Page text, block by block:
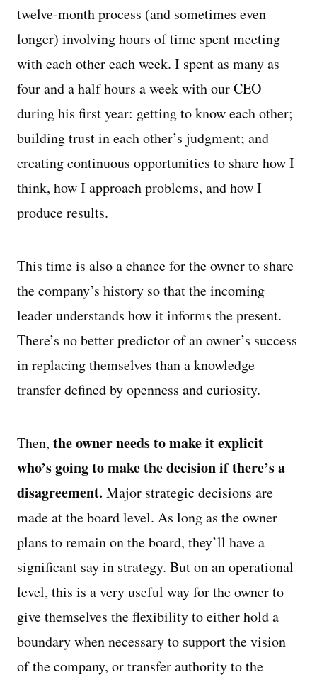
twelve-month process (and sometimes even
longer) involving hours of time spent meeting
with each other each week. I spent as many as
four and a half hours a week with our CEO
during his first year: getting to know each other;
building trust in each other’s judgment; and
creating continuous opportunities to share how I
think, how I approach problems, and how I
produce results.
This time is also a chance for the owner to share
the company’s history so that the incoming
leader understands how it informs the present.
There’s no better predictor of an owner’s success
in replacing themselves than a knowledge
transfer defined by openness and curiosity.
Then, the owner needs to make it explicit
who’s going to make the decision if there’s a
disagreement. Major strategic decisions are
made at the board level. As long as the owner
plans to remain on the board, they’ll have a
significant say in strategy. But on an operational
level, this is a very useful way for the owner to
give themselves the flexibility to either hold a
boundary when necessary to support the vision
of the company, or transfer authority to the